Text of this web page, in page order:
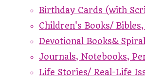
Birthday Cards (with
Children's Books/
Devotional Books&
Journals, Notebooks,
Life Stories/ Real-Life